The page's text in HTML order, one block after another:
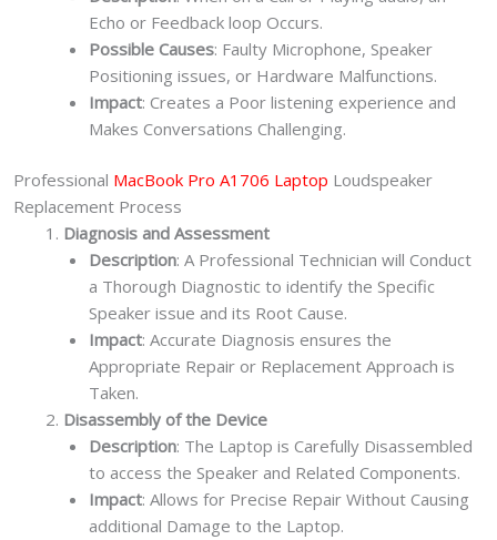
Echo or Feedback loop Occurs.
Possible Causes: Faulty Microphone, Speaker
Positioning issues, or Hardware Malfunctions.
Impact: Creates a Poor listening experience and
Makes Conversations Challenging.
Professional MacBook Pro A1706 Laptop Loudspeaker
Replacement Process
Diagnosis and Assessment
Description: A Professional Technician will Conduct
a Thorough Diagnostic to identify the Specific
Speaker issue and its Root Cause.
Impact: Accurate Diagnosis ensures the
Appropriate Repair or Replacement Approach is
Taken.
Disassembly of the Device
Description: The Laptop is Carefully Disassembled
to access the Speaker and Related Components.
Impact: Allows for Precise Repair Without Causing
additional Damage to the Laptop.